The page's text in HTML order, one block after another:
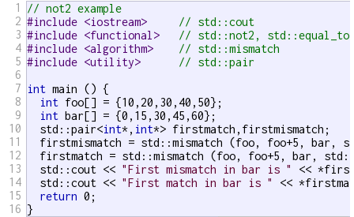
1
2
3
4
5
6
7
8
9
10
11
12
13
14
15
16
// not2 example
#include <iostream> // std::cout
#include <functional> // std::not2, std::equal_to
#include <algorithm> // std::mismatch
#include <utility> // std::pair
int main () {
int foo[] = {10,20,30,40,50};
int bar[] = {0,15,30,45,60};
  std::pair<
int*, int*> firstmatch,firstmismatch;
firstmismatch = std::mismatch (foo, foo+5, bar,
firstmatch = std::mismatch (foo, foo+5, bar,
  std::cout <<
"First mismatch in bar is "
<<
  std::cout <<
"First match in bar is "
<<
return 0;
}